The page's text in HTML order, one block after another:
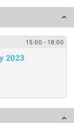
15:00 - 18:00
2023